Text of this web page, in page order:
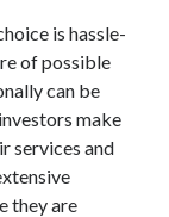
is hassle-
of possible
can be
make
services and
they are